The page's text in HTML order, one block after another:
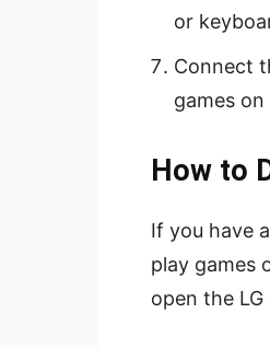
or
Connect
games
How to
If you have
play games
open the